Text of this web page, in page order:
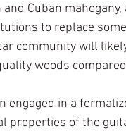
Cuban
to replace
community will
woods
engaged in a
properties of the